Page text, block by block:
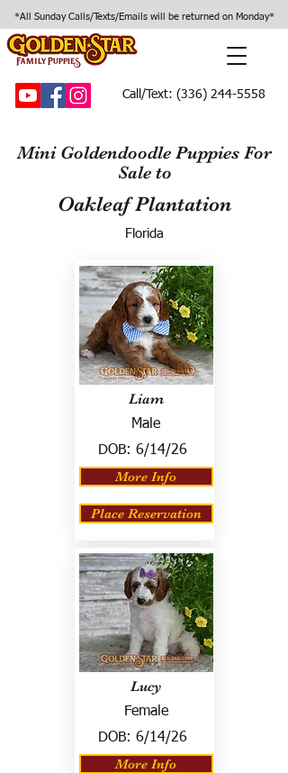
*All Sunday Calls/Texts/Emails will be returned on Monday*
Call/Text: (336) 244-5558
Mini Goldendoodle Puppies For
Sale to
Oakleaf Plantation
Florida
Liam
Male
DOB: 6/14/26
More Info
Place Reservation
Lucy
Female
DOB: 6/14/26
More Info